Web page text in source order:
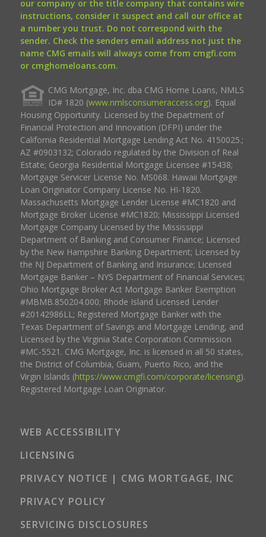
our company or the title company that contains wire
instructions, consider it suspect and call our office at
a number you trust. Do not correspond with the
sender. Check the senders email address not just the
name CMG emails will always come from cmgfi.com
or cmghomeloans.com.
CMG Mortgage, Inc. dba CMG Home Loans, NMLS
ID# 1820 (www.nmlsconsumeraccess.org). Equal
Housing Opportunity. Licensed by the Department of
Financial Protection and Innovation (DFPI) under the
California Residential Mortgage Lending Act No. 4150025.;
AZ #0903132; Colorado regulated by the Division of Real
Estate; Georgia Residential Mortgage Licensee #15438;
Mortgage Servicer License No. MS068. Hawaii Mortgage
Loan Originator Company License No. HI-1820.
Massachusetts Mortgage Lender License #MC1820 and
Mortgage Broker License #MC1820; Mississippi Licensed
Mortgage Company Licensed by the Mississippi
Department of Banking and Consumer Finance; Licensed
by the New Hampshire Banking Department; Licensed by
the NJ Department of Banking and Insurance; Licensed
Mortgage Banker – NYS Department of Financial Services;
Ohio Mortgage Broker Act Mortgage Banker Exemption
#MBMB.850204.000; Rhode Island Licensed Lender
#20142986LL; Registered Mortgage Banker with the
Texas Department of Savings and Mortgage Lending, and
Licensed by the Virginia State Corporation Commission
#MC-5521. CMG Mortgage, Inc. is licensed in all 50 states,
the District of Columbia, Guam, Puerto Rico, and the
Virgin Islands (https://www.cmgfi.com/corporate/licensing).
Registered Mortgage Loan Originator.
WEB ACCESSIBILITY
LICENSING
PRIVACY NOTICE | CMG MORTGAGE, INC
PRIVACY POLICY
SERVICING DISCLOSURES